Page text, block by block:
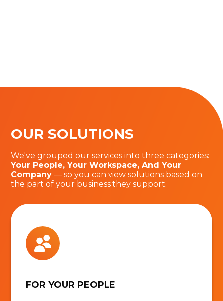
OUR SOLUTIONS
We've grouped our services into three categories:
Your People, Your Workspace, And Your
Company — so you can view solutions based on
the part of your business they support.
FOR YOUR PEOPLE